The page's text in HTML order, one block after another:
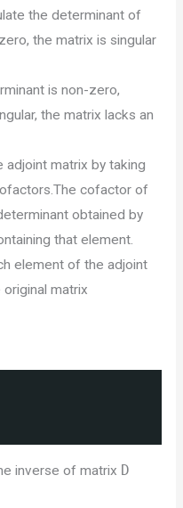
the determinant of
the matrix is singular
is non-zero,
the matrix lacks an
adjoint matrix by taking
cofactor of
obtained by
that element.
element of the adjoint
matrix
inverse of matrix D